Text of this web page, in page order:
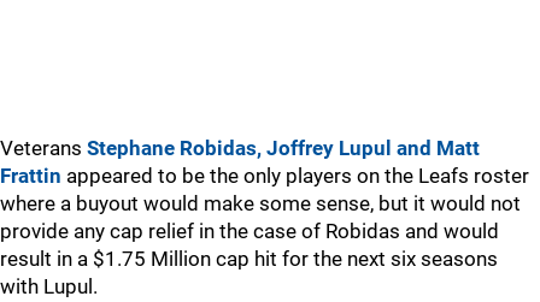
Veterans Stephane Robidas, Joffrey Lupul and Matt
Frattin appeared to be the only players on the Leafs roster
where a buyout would make some sense, but it would not
provide any cap relief in the case of Robidas and would
result in a $1.75 Million cap hit for the next six seasons
with Lupul.